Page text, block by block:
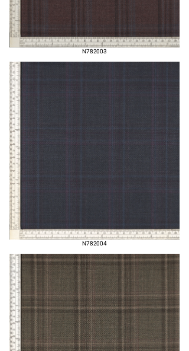
N782003
N782004